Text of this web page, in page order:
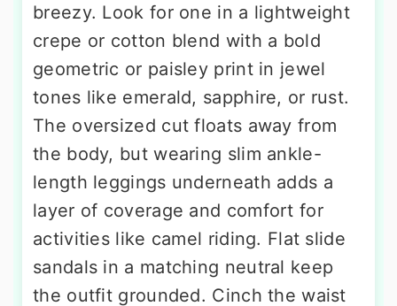
breezy. Look for one in a lightweight
crepe or cotton blend with a bold
geometric or paisley print in jewel
tones like emerald, sapphire, or rust.
The oversized cut floats away from
the body, but wearing slim ankle-
length leggings underneath adds a
layer of coverage and comfort for
activities like camel riding. Flat slide
sandals in a matching neutral keep
the outfit grounded. Cinch the waist